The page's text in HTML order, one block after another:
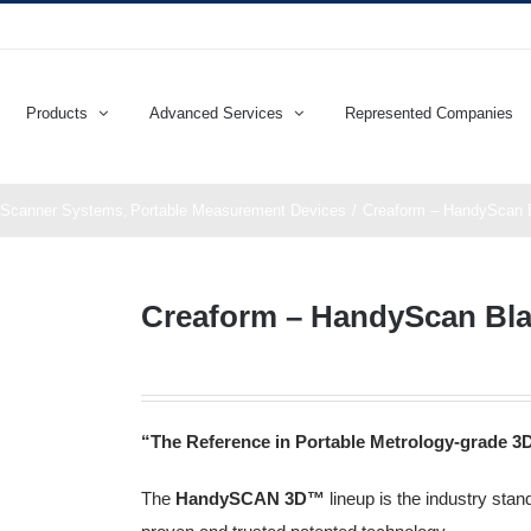
Products Advanced Services Represented Companies
Creaform – HandyScan
“The Reference in Portable Metrology-grade
The HandySCAN 3D™️ lineup is the industry